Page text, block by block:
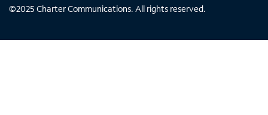
©2025 Charter Communications. All rights reserved.